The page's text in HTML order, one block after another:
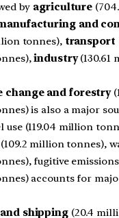
by agriculture
and
tonnes), transport
industry(130.61
change and forestry
is also a major
use (119.04 million
million tonnes),
fugitive
accounts for
shipping(20.4